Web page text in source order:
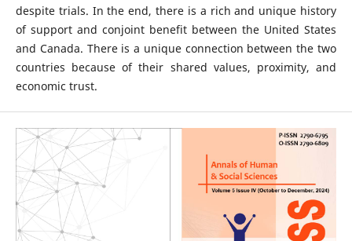
despite trials. In the end, there is a rich and unique history
of support and conjoint benefit between the United States
and Canada. There is a unique connection between the two
countries because of their shared values, proximity, and
economic trust.